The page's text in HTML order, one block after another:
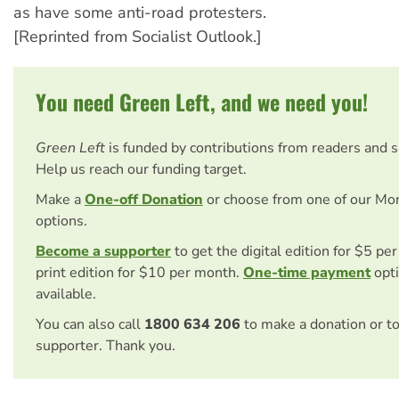
as have some anti-road protesters.
[Reprinted from Socialist Outlook.]
You need Green Left, and we need you!
Green Left is funded by contributions from readers and
Help us reach our funding target.
Make aOne-off Donation or choose from one of our
options.
Become a supporterto get the digital edition for $5
print edition for $10 per month. One-time payment
available.
You can also call 1800 634 206 to make a donation or
supporter. Thank you.